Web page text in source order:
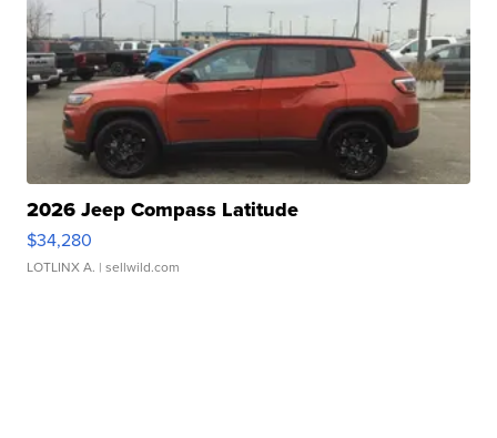
2026 Jeep Compass Latitude
$34,280
LOTLINX A. | sellwild.com